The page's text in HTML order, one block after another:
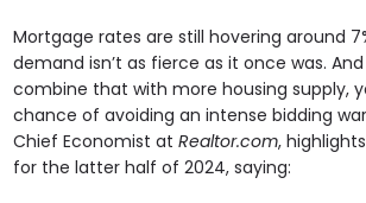
Mortgage rates are still hovering around
demand isn’t as fierce as it once was.
combine that with more housing supply,
chance of avoiding an intense bidding
Chief Economist atRealtor.com,
for the latter half of 2024, saying: